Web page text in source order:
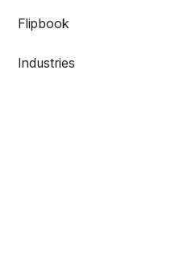
Flipbook
Industries